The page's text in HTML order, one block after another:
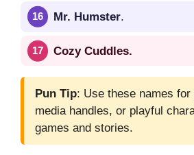
Mr. Humster.
Cozy Cuddles.
Pun Tip: Use these names for
media handles, or playful
games and stories.